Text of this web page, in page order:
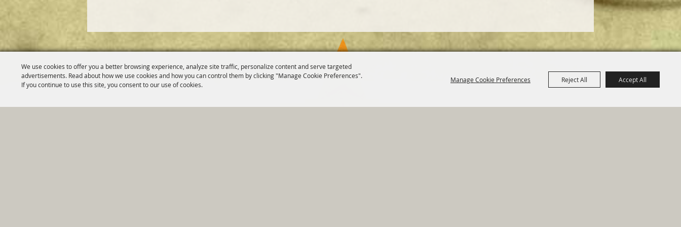
We use cookies to offer you a better browsing experience, analyze site traffic, personalize content and serve targeted
advertisements. Read about how we use cookies and how you can control them by clicking "Manage Cookie Preferences".
If you continue to use this site, you consent to our use of cookies.
Manage Cookie Preferences Reject All Accept All